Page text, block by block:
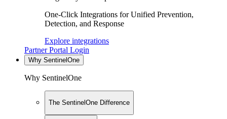
One-Click Integrations for Unified Prevention,
Detection, and Response
Explore integrations
Partner Portal Login
Why SentinelOne
Why SentinelOne
The SentinelOne Difference